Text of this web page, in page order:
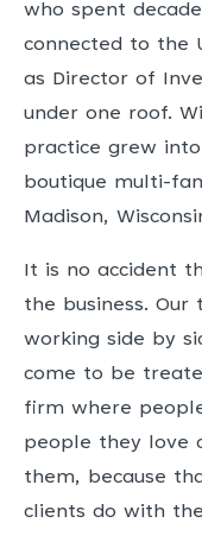
who spent
connected to the
as Director of
under one roof.
practice grew
boutique multi-
Madison,
It is no accident
the business.
working side by
come to be
firm where
people they love
them, because
clients do with